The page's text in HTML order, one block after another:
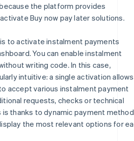
the platform provides
Buy now pay later solutions.
to activate instalment payments
You can enable instalment
writing code. In this case,
intuitive: a single activation allows
accept various instalment payment
requests, checks or technical
thanks to dynamic payment
the most relevant options for